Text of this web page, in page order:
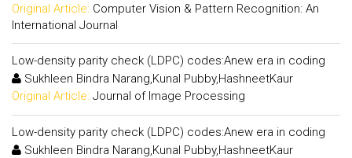
Original Article: Computer Vision & Pattern Recognition: An
International Journal
Low-density parity check (LDPC) codes:Anew era in coding
Sukhleen Bindra Narang,Kunal Pubby,HashneetKaur
Original Article: Journal of Image Processing
Low-density parity check (LDPC) codes:Anew era in coding
Sukhleen Bindra Narang,Kunal Pubby,HashneetKaur